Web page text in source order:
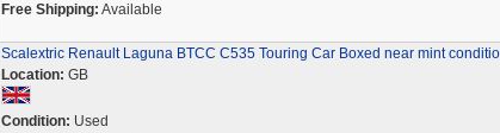
Free Shipping: Available
Scalextric Renault Laguna BTCC C535 Touring Car Boxed near mint
Location: GB
Condition: Used